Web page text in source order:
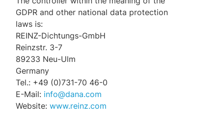
GDPR and other national data protection
laws is:
REINZ-Dichtungs-GmbH
Reinzstr. 3-7
89233 Neu-Ulm
Germany
Tel.: +49 (0)731-70 46-0
E-Mail: info@dana.com
Website: www.reinz.com